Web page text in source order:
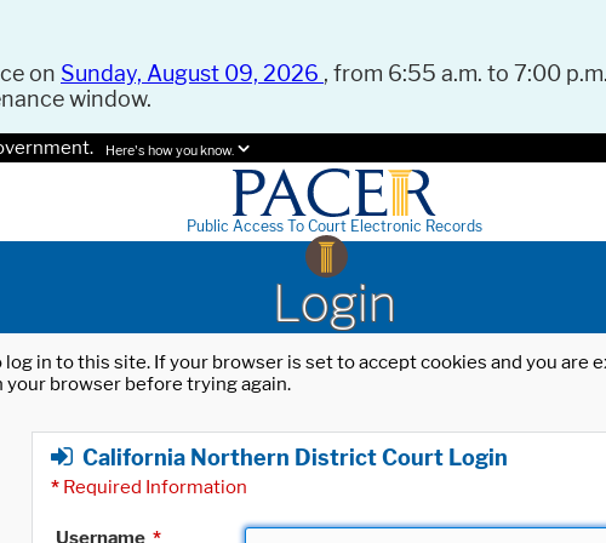
on Sunday, August 09, 2026 , from 6:55 a.m. to 7:00
window.
Here's how you know.
Public Access To Court Electronic Records
Login
in to this site. If your browser is set to accept cookies and you
your browser before trying again.
California Northern District Court Login
* Required Information
Username *